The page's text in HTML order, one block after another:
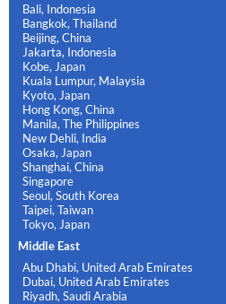
Bali, Indonesia
Bangkok, Thailand
Beijing, China
Jakarta, Indonesia
Kobe, Japan
Kuala Lumpur, Malaysia
Kyoto, Japan
Hong Kong, China
Manila, The Philippines
New Dehli, India
Osaka, Japan
Shanghai, China
Singapore
Seoul, South Korea
Taipei, Taiwan
Tokyo, Japan
Middle East
Abu Dhabi, United Arab Emirates
Dubai, United Arab Emirates
Riyadh, Saudi Arabia